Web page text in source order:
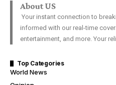
About US
Your instant connection to
informed with our real-time
entertainment, and more. Your
Top Categories
World News